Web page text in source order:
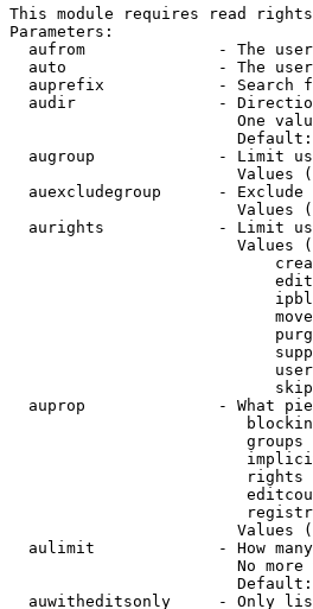
This module requires read rights
Parameters:
aufrom              - The
auto                - The
auprefix            - Search
audir               -
One
augroup             - Limit
Values
auexcludegroup      - Exclude
Values
aurights            - Limit
Values
auprop              - What
Values
aulimit             - How
No
auwitheditsonly     - Only